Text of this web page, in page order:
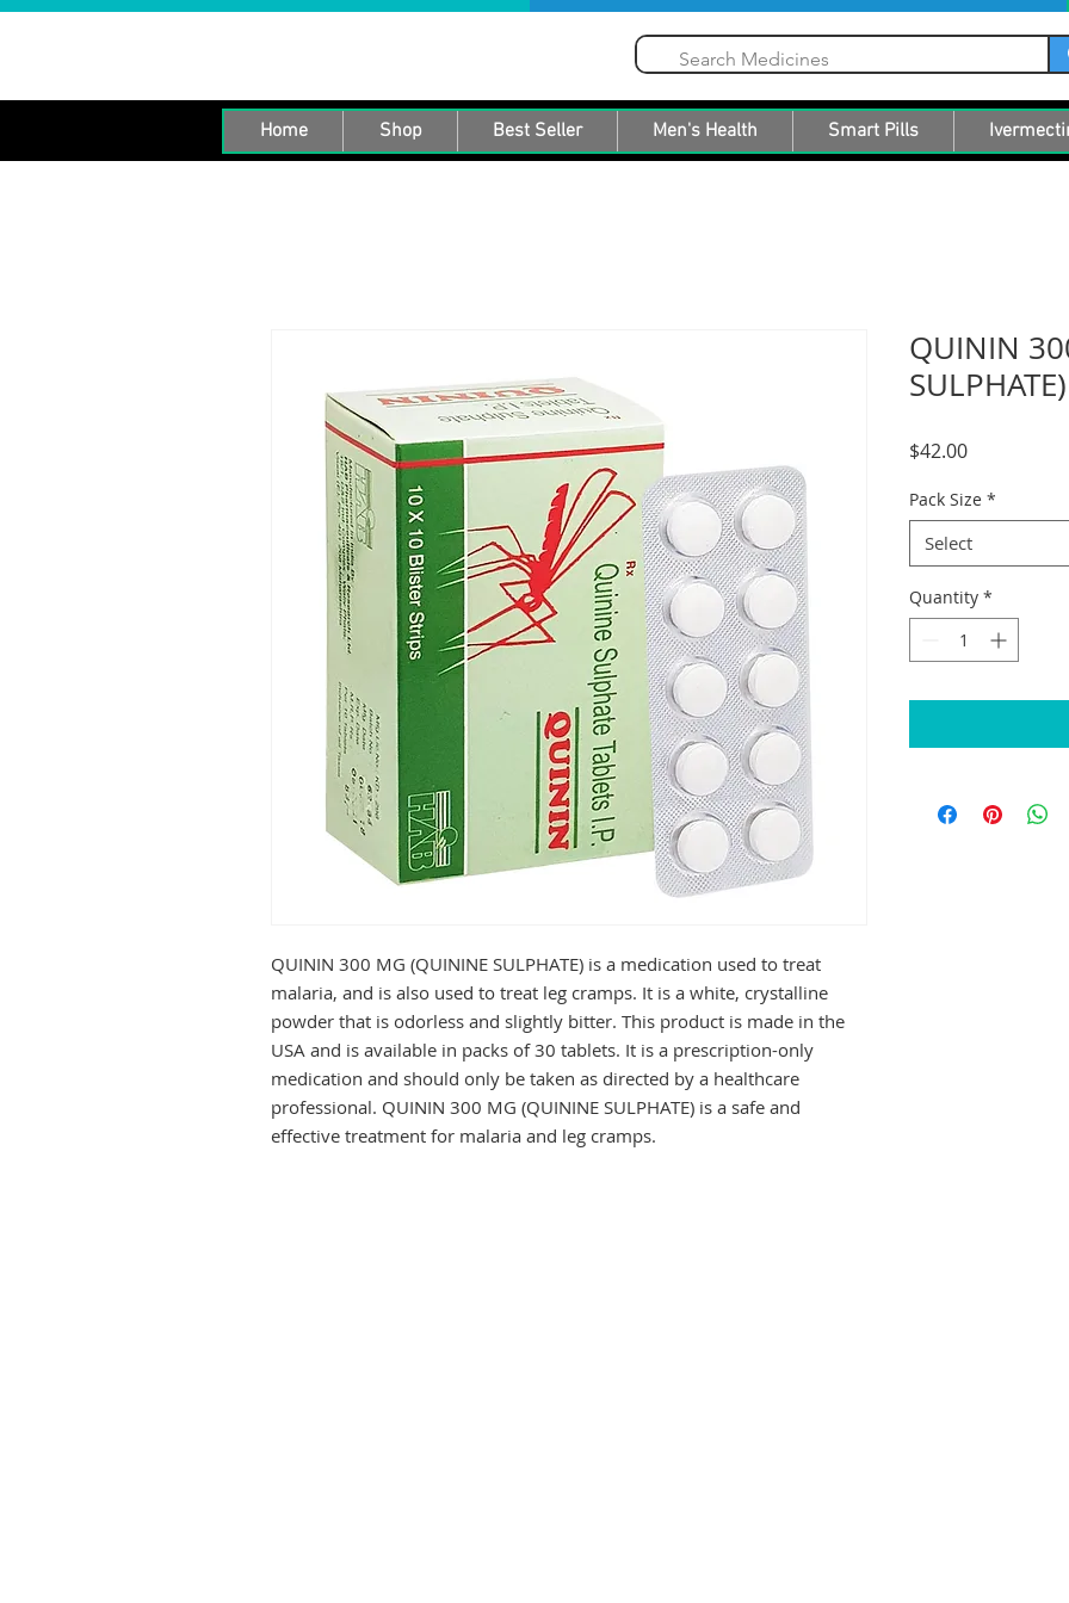
Home Shop Best Seller Men's Health Smart Pills
QUININ 300 MG (QUININE SULPHATE) is a medication used to treat
malaria, and is also used to treat leg cramps. It is a white, crystalline
powder that is odorless and slightly bitter. This product is made in the
USA and is available in packs of 30 tablets. It is a prescription-only
medication and should only be taken as directed by a healthcare
professional. QUININ 300 MG (QUININE SULPHATE) is a safe and
effective treatment for malaria and leg cramps.
QUININ
SULPHATE)
$42.00Price
Pack Size *
Select
Quantity *